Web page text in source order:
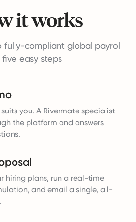
it works
fully-compliant global payroll
five easy steps
you. A Rivermate specialist
the platform and answers
hiring plans, run a real-time
and email a single, all-